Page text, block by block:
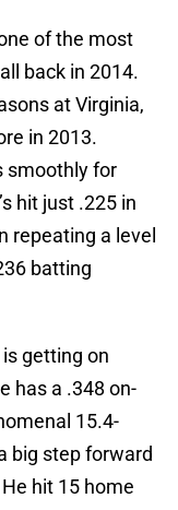
of the most
back in 2014.
at Virginia,
in 2013.
smoothly for
hit just .225 in
repeating a level
batting
getting on
has a .348 on-
15.4-
big step forward
hit 15 home